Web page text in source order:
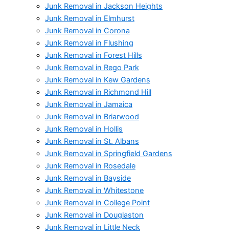
Junk Removal in Jackson Heights
Junk Removal in Elmhurst
Junk Removal in Corona
Junk Removal in Flushing
Junk Removal in Forest Hills
Junk Removal in Rego Park
Junk Removal in Kew Gardens
Junk Removal in Richmond Hill
Junk Removal in Jamaica
Junk Removal in Briarwood
Junk Removal in Hollis
Junk Removal in St. Albans
Junk Removal in Springfield Gardens
Junk Removal in Rosedale
Junk Removal in Bayside
Junk Removal in Whitestone
Junk Removal in College Point
Junk Removal in Douglaston
Junk Removal in Little Neck